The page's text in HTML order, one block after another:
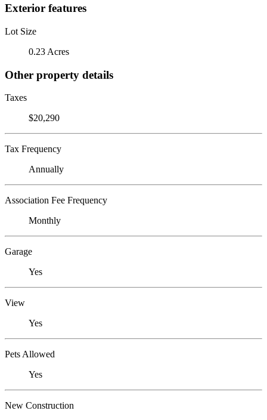
Exterior features
Lot Size
0.23 Acres
Other property details
Taxes
$20,290
Tax Frequency
Annually
Association Fee Frequency
Monthly
Garage
Yes
View
Yes
Pets Allowed
Yes
New Construction